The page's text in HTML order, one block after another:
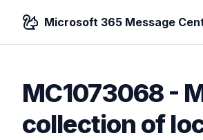
Microsoft 365 Message
MC1073068-
collection of